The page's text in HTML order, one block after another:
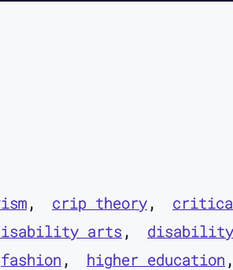
crip theory
arts
disability
fashion higher education